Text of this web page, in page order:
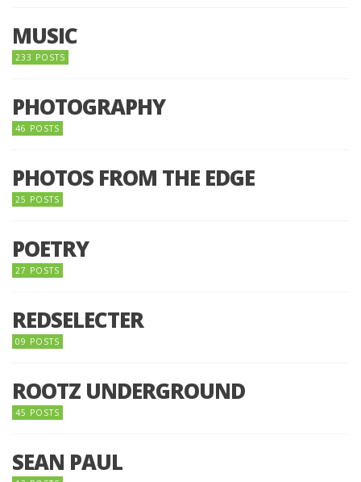
MUSIC
233 POSTS
PHOTOGRAPHY
46 POSTS
PHOTOS FROM THE EDGE
25 POSTS
POETRY
27 POSTS
REDSELECTER
09 POSTS
ROOTZ UNDERGROUND
45 POSTS
SEAN PAUL